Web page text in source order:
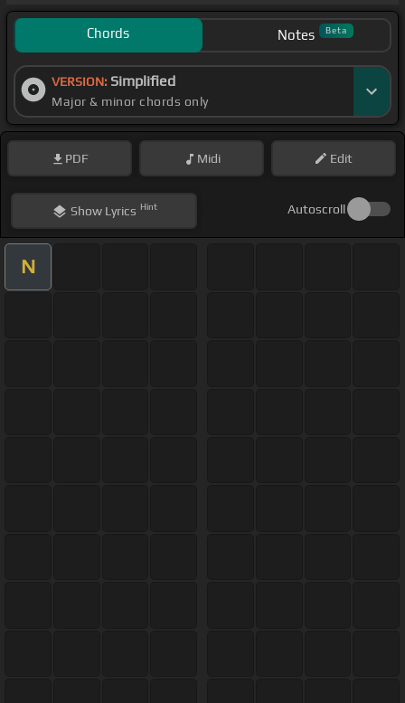
Chords Notes Beta
VERSION: Simplified
Major & minor chords only
PDF Midi Edit
ShowLyrics Hint Autoscroll
N